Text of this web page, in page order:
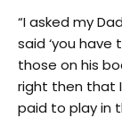
“I asked my
said ‘you
those on his
right then that
paid to play in